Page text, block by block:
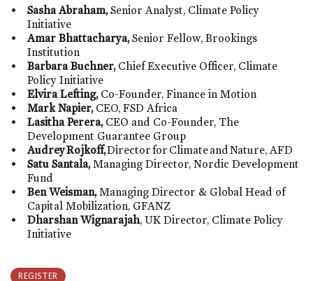
Sasha Abraham, Senior Analyst, Climate Policy
Initiative
Amar Bhattacharya, Senior Fellow, Brookings
Institution
Barbara Buchner, Chief Executive Officer, Climate
Policy Initiative
Elvira Lefting,Co-Founder, Finance in Motion
Mark Napier,CEO, FSD Africa
Lasitha Perera,CEO and Co-Founder, The
Development Guarantee Group
AudreyRojkoff,Directorfor Climateand Nature, AFD
Satu Santala,Managing Director, Nordic Development
Fund
Ben Weisman,Managing Director & Global Head of
Capital Mobilization, GFANZ
Dharshan Wignarajah, UK Director, Climate Policy
Initiative
REGISTER